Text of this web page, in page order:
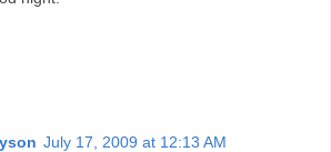
July 17, 2009 at 12:13 AM